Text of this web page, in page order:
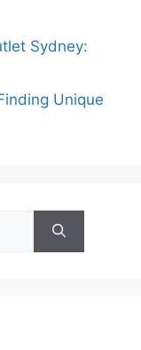
Sydney:
Unique